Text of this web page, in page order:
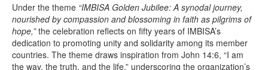
Under the theme “IMBISA Golden Jubilee: A synodal journey,
nourished by compassion and blossoming in faith as pilgrims of
hope,”the celebration reflects on fifty years of IMBISA’s
dedication to promoting unity and solidarity among its member
countries. The theme draws inspiration from John 14:6, “I am
the way, the truth, and the life,” underscoring the organization’s